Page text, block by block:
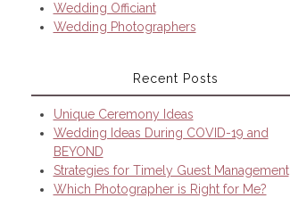
Wedding Officiant
Wedding Photographers
Recent Posts
Unique Ceremony Ideas
Wedding Ideas During COVID-19 and
BEYOND
Strategies for Timely Guest Management
Which Photographer is Right for Me?